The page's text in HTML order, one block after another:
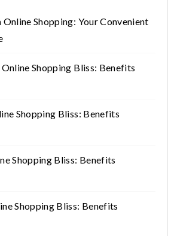
Online Shopping: Your Convenient
Online Shopping Bliss: Benefits
Shopping Bliss: Benefits
Shopping Bliss: Benefits
Shopping Bliss: Benefits